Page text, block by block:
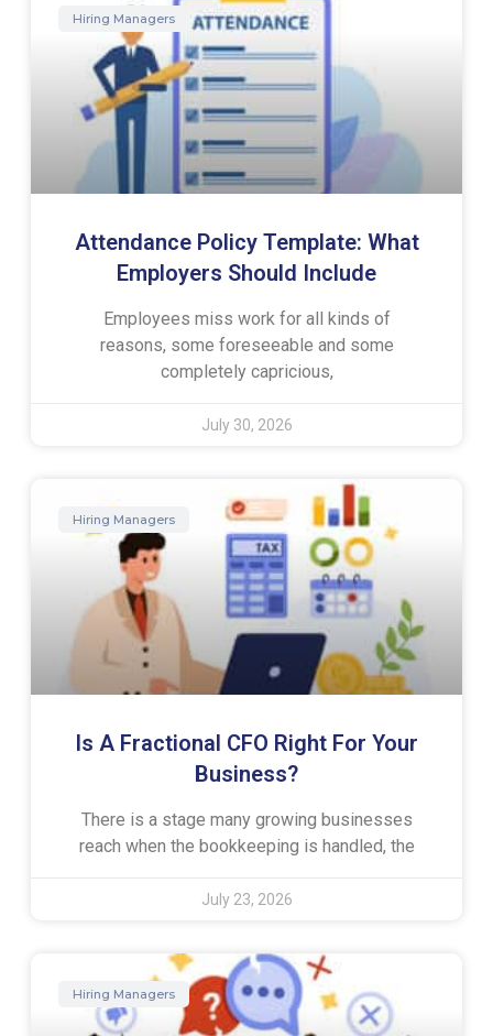
Hiring Managers
Attendance Policy Template: What
Employers Should Include
Employees miss work for all kinds of
reasons, some foreseeable and some
completely capricious,
July 30, 2026
Hiring Managers
Is A Fractional CFO Right For Your
Business?
There is a stage many growing businesses
reach when the bookkeeping is handled, the
July 23, 2026
Hiring Managers